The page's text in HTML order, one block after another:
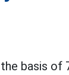
basis of